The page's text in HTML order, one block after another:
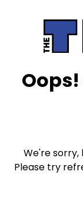
We're sorry,
Please try